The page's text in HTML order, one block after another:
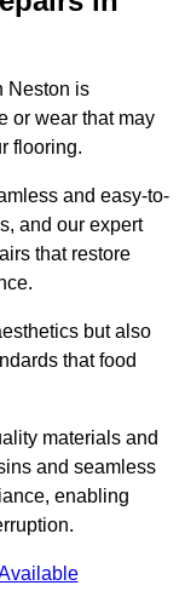
Neston is
or wear that may
flooring.
and easy-to-
and our expert
that restore
but also
that food
materials and
and seamless
enabling